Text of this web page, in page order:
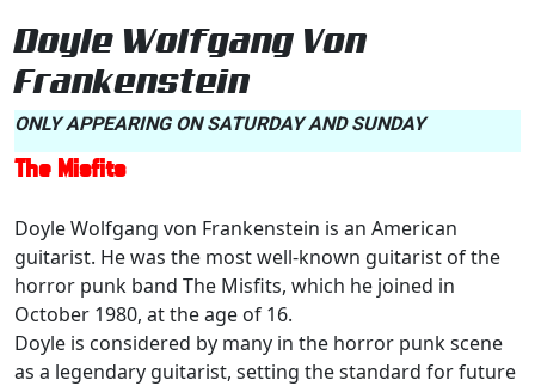
Doyle Wolfgang Von
Frankenstein
ONLY APPEARING ON SATURDAY AND SUNDAY
The Misfits
Doyle Wolfgang von Frankenstein is an American
guitarist. He was the most well-known guitarist of the
horror punk band The Misfits, which he joined in
October 1980, at the age of 16.
Doyle is considered by many in the horror punk scene
as a legendary guitarist, setting the standard for future